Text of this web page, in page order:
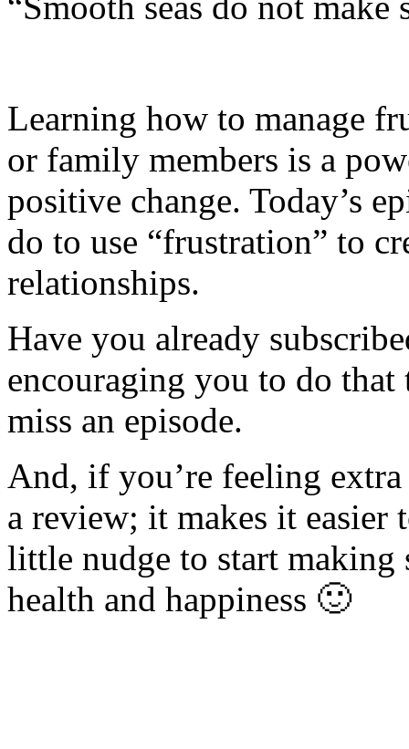
Learning how to manage
or family members is a
positive change. Today’s
do to use “frustration” to
relationships.
Have you already
encouraging you to do
miss an episode.
And, if you’re feeling
a review; it makes it
little nudge to start making
health and happiness 🙂